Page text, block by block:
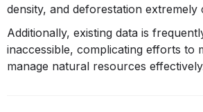
density, and deforestation extremely
Additionally, existing data is
inaccessible, complicating efforts to
manage natural resources